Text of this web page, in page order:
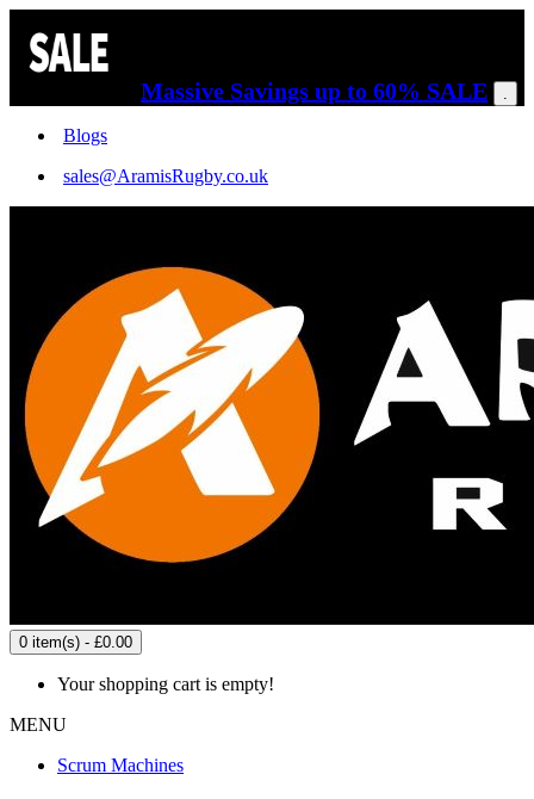
Massive Savings up to 60% SALE .
Blogs
sales@AramisRugby.co.uk
0 item(s) - £0.00
Your shopping cart is empty!
MENU
Scrum Machines